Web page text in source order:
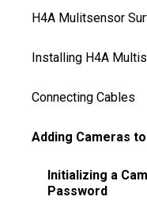
H4A Mulitsensor
Installing H4A
Connecting Cables
Adding Cameras
Initializing a
Password